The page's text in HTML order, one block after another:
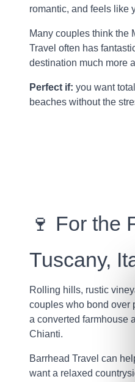
romantic, and feels like
Many couples think the
Travel often has
destination much more
Perfect if: you want
beaches without the
🍷 For the
Tuscany,
Rolling hills, rustic
couples who bond over
a converted farmhouse
Chianti.
Barrhead Travel can
want a relaxed